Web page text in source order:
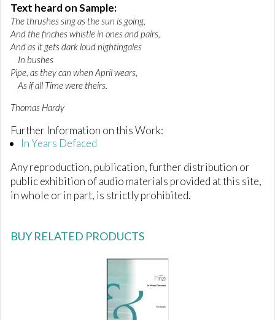
d
s
Text heard on Sample:
The thrushes sing as the sun is going,
And the finches whistle in ones and pairs,
And as it gets dark loud nightingales
In bushes
Pipe, as they can when April wears,
As if all Time were theirs.
Thomas Hardy
Further Information on this Work:
In Years Defaced
Any reproduction, publication, further distribution or
public exhibition of audio materials provided at this site,
in whole or in part, is strictly prohibited.
BUY RELATED PRODUCTS